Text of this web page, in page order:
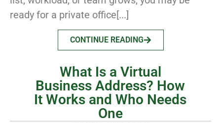
ready for a private office[...]
CONTINUE READING
What Is a Virtual
Business Address? How
It Works and Who Needs
One